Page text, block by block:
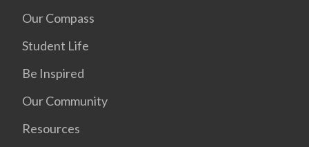
Our Compass
Student Life
Be Inspired
Our Community
Resources